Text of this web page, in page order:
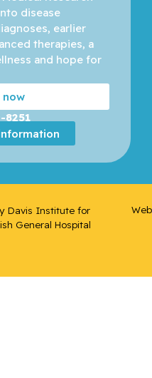
disease
earlier
therapies, a
and hope for
now
8251
Davis Institute for
General Hospital